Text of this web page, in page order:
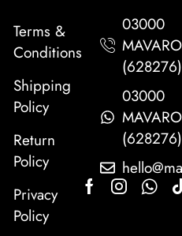
Terms &
Conditions
Shipping
Policy
Return
Policy
Privacy
Policy
03000
MAVARO
(628276)
03000
MAVARO
(628276)